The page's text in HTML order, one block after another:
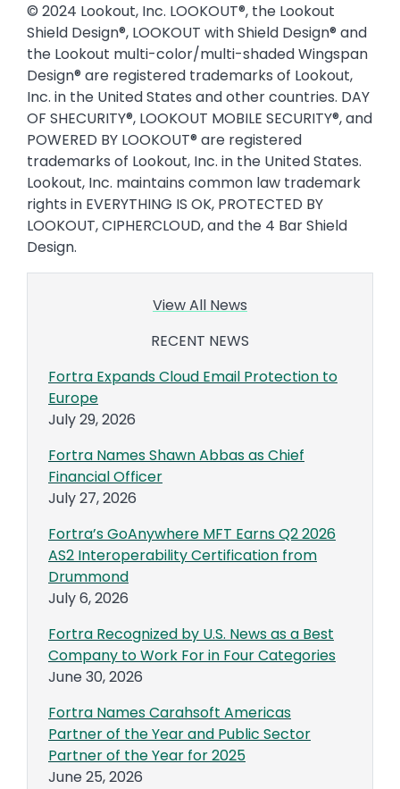
© 2024 Lookout, Inc. LOOKOUT®, the Lookout
Shield Design®, LOOKOUT with Shield Design® and
the Lookout multi-color/multi-shaded Wingspan
Design® are registered trademarks of Lookout,
Inc. in the United States and other countries. DAY
OF SHECURITY®, LOOKOUT MOBILE SECURITY®, and
POWERED BY LOOKOUT® are registered
trademarks of Lookout, Inc. in the United States.
Lookout, Inc. maintains common law trademark
rights in EVERYTHING IS OK, PROTECTED BY
LOOKOUT, CIPHERCLOUD, and the 4 Bar Shield
Design.
View All News
RECENT NEWS
Fortra Expands Cloud Email Protection to
Europe
July 29, 2026
Fortra Names Shawn Abbas as Chief
Financial Officer
July 27, 2026
Fortra’s GoAnywhere MFT Earns Q2 2026
AS2 Interoperability Certification from
Drummond
July 6, 2026
Fortra Recognized by U.S. News as a Best
Company to Work For in Four Categories
June 30, 2026
Fortra Names Carahsoft Americas
Partner of the Year and Public Sector
Partner of the Year for 2025
June 25, 2026